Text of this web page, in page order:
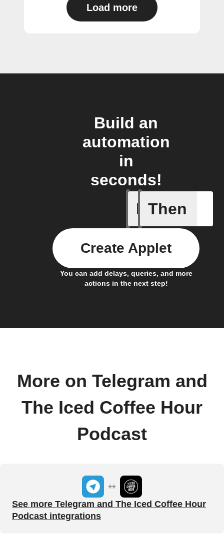
Load more
Build an
automation
in
seconds!
If
New
Then
You can add delays, queries, and more
actions in the next step!
Create Applet
More on Telegram and
The Iced Coffee Hour
Podcast
See more Telegram and The Iced Coffee Hour
Podcast integrations